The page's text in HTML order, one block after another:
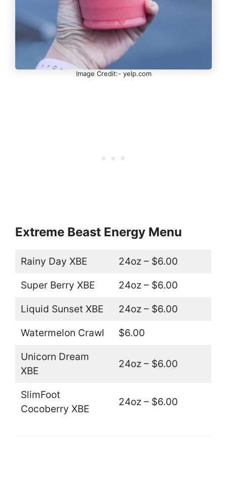
Image Credit:- yelp.com
Extreme Beast Energy Menu
Rainy Day XBE 24oz – $6.00
Super Berry XBE 24oz – $6.00
Liquid Sunset XBE 24oz – $6.00
Watermelon Crawl $6.00
Unicorn Dream
XBE
24oz – $6.00
SlimFoot
Cocoberry XBE
24oz – $6.00